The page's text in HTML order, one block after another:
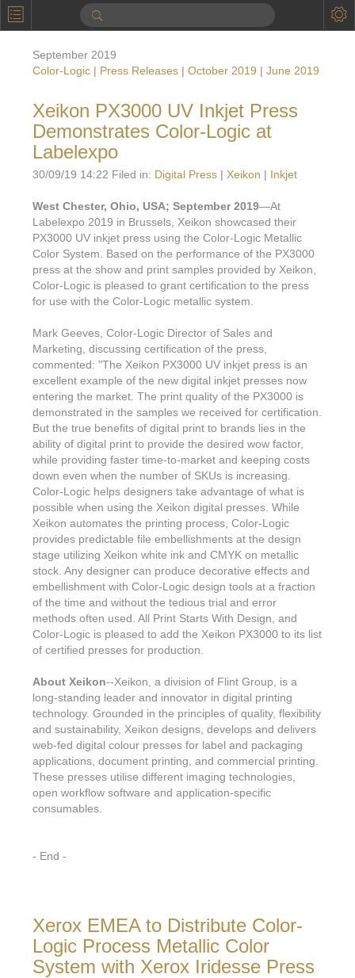
Calendar
Applications
Online Brochure
Design Suite & FX-
Gold Color Palette
Pro Metallic Color
Pattern-FX
Text-FX
Touch7
S.M.A.R.T Centre
Starter Kit
Videos: By Printing Process Digital
Offset
Inkjet
Flexo
Screen
Gravure
Foiling
Prototyping
Touch7
Marketing Sales & Marketing
Statistics & Insights
Features & Benefits
Examples with and without FX-Slider | Packaging
FX-Slider | Publishing
FX-Slider | Test
FX-Slider | Postcards
FX-Slider | Labels
Variable Data in Metallic
VDP on foil substrates using white ink
Partners Brand Owners
Education
Effect-proof™
Ink Suppliers
Paper & Substrate
Press Manufacturers
Sleeking | Foiling
Partner Enquiry
Resellers
Find a Printer
News, PR & Case Studies Press Releases
Case Studies
In the News
Logos & Images
Contact Send us an email
Sample Request
Color-Logic Offices
Management team
Color-Logic
Support Quick Start
FAQs
White Papers
PowerPoints
Email Support
Store
Events
S.M.A.R.T Centre
Client & Partner Login
September 2019
Color-Logic | Press Releases | October 2019 | June 2019
Xeikon PX3000 UV Inkjet Press
Demonstrates Color-Logic at
Labelexpo
30/09/19 14:22 Filed in: Digital Press | Xeikon | Inkjet
West Chester, Ohio, USA; September 2019—At
Labelexpo 2019 in Brussels, Xeikon showcased their
PX3000 UV inkjet press using the Color-Logic Metallic
Color System. Based on the performance of the PX3000
press at the show and print samples provided by Xeikon,
Color-Logic is pleased to grant certification to the press
for use with the Color-Logic metallic system.
Mark Geeves, Color-Logic Director of Sales and
Marketing, discussing certification of the press,
commented: "The Xeikon PX3000 UV inkjet press is an
excellent example of the new digital inkjet presses now
entering the market. The print quality of the PX3000 is
demonstrated in the samples we received for certification.
But the true benefits of digital print to brands lies in the
ability of digital print to provide the desired wow factor,
while providing faster time-to-market and keeping costs
down even when the number of SKUs is increasing.
Color-Logic helps designers take advantage of what is
possible when using the Xeikon digital presses. While
Xeikon automates the printing process, Color-Logic
provides predictable file embellishments at the design
stage utilizing Xeikon white ink and CMYK on metallic
stock. Any designer can produce decorative effects and
embellishment with Color-Logic design tools at a fraction
of the time and without the tedious trial and error
methods often used. All Print Starts With Design, and
Color-Logic is pleased to add the Xeikon PX3000 to its list
of certified presses for production.
About Xeikon--Xeikon, a division of Flint Group, is a
long-standing leader and innovator in digital printing
technology. Grounded in the principles of quality, flexibility
and sustainability, Xeikon designs, develops and delivers
web-fed digital colour presses for label and packaging
applications, document printing, and commercial printing.
These presses utilise different imaging technologies,
open workflow software and application-specific
consumables.
- End -
Xerox EMEA to Distribute Color-
Logic Process Metallic Color
System with Xerox Iridesse Press